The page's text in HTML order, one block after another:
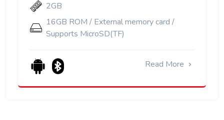
2GB
16GB ROM / External memory card /
Supports MicroSD(TF)
Read More